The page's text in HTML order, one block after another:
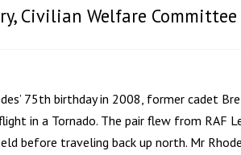
Civilian Welfare
75th birthday in 2008, former cadet
in a Tornado. The pair flew from RAF
before traveling back up north. Mr